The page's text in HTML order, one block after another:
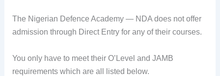
The Nigerian Defence Academy — NDA does not offer
admission through Direct Entry for any of their courses.
You only have to meet their O’Level and JAMB
requirements which are all listed below.